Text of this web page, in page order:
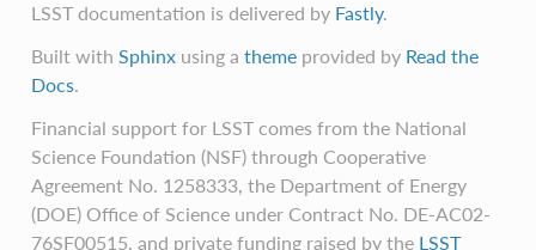
LSST documentation is delivered by Fastly.
Built with Sphinxusing a themeprovided by Read the
Docs.
Financial support for LSST comes from the National
Science Foundation (NSF) through Cooperative
Agreement No. 1258333, the Department of Energy
(DOE) Office of Science under Contract No. DE-AC02-
76SF00515, and private funding raised by the LSST